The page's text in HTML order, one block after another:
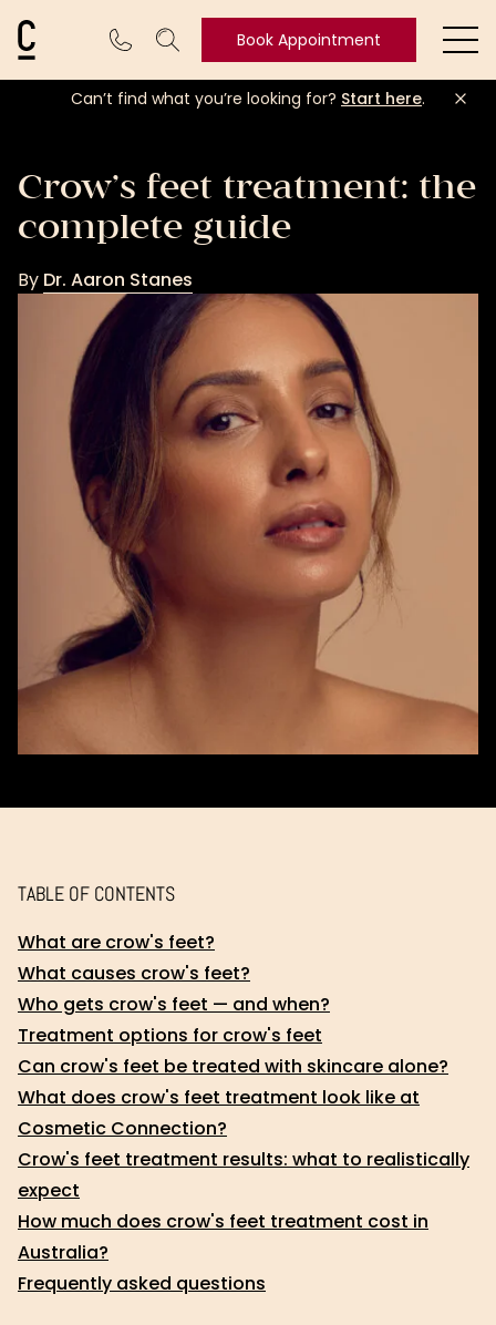
Cosmetic Connection LogoBook Appointment
Book
Can’t find what you’re looking for? Start here.
Crow’s feet treatment: the
complete guide
By Dr. Aaron Stanes
Aaron
Stanes
TABLE OF CONTENTS
What are crow's feet?
What causes crow's feet?
Who gets crow's feet — and when?
Treatment options for crow's feet
Can crow's feet be treated with skincare alone?
What does crow's feet treatment look like at
Cosmetic Connection?
Crow's feet treatment results: what to realistically
expect
How much does crow's feet treatment cost in
Australia?
Frequently asked questions